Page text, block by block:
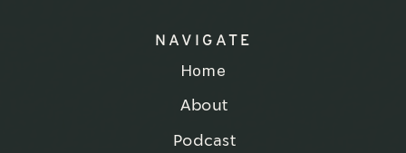
About
Home
NAVIGATE
Podcast